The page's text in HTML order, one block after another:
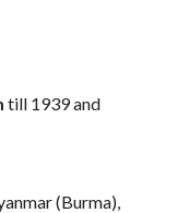
till 1939 and
(Burma),